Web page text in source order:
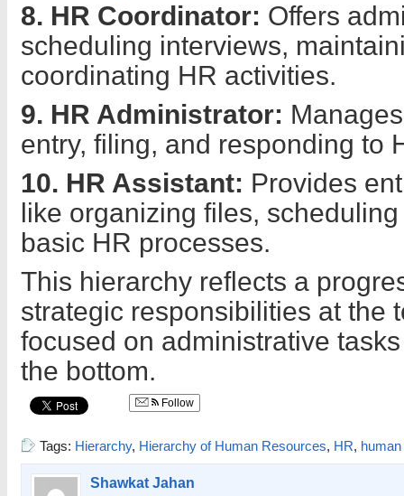
8. HR Coordinator: Offers
scheduling interviews,
coordinating HR activities.
9. HR Administrator:
entry, filing, and responding to
10. HR Assistant: Provides
like organizing files,
basic HR processes.
This hierarchy reflects a
strategic responsibilities at the
focused on administrative
the bottom.
Follow
Tags: Hierarchy, Hierarchy of Human Resources, HR,
Shawkat Jahan